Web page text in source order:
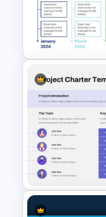
Google
Real Estate